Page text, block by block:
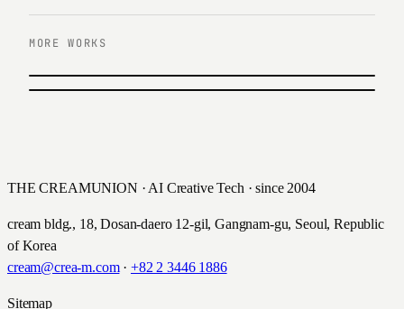
MORE WORKS
THE CREAMUNION · AI Creative Tech · since 2004
cream bldg., 18, Dosan-daero 12-gil, Gangnam-gu, Seoul, Republic
of Korea
cream@crea-m.com· +82 2 3446 1886
Sitemap